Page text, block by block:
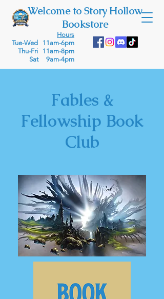
Welcome to Story Hollow
Bookstore
Hours
Tue-Wed 11am-6pm
Thu-Fri 11am-8pm
Sat 9am-4pm
Fables &
Fellowship Book
Club